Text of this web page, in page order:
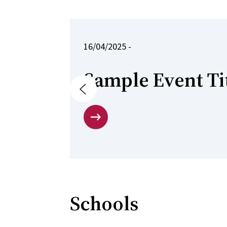
Previous
16/04/2025 -
Sample Event
Schools